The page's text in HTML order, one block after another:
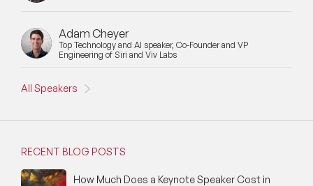
Adam Cheyer
Top Technology and AI speaker, Co-Founder and VP
Engineering of Siri and Viv Labs
All Speakers
RECENT BLOG POSTS
How Much Does a Keynote Speaker Cost in